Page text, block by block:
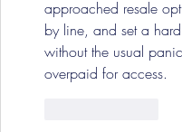
approached resale
by line, and set a
without the usual
overpaid for access.